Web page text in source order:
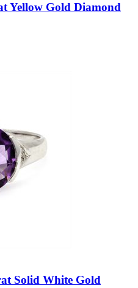
Yellow Gold Diamond
Solid White Gold